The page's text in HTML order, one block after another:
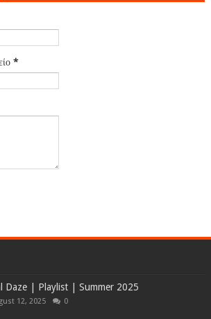
*
Daze | Playlist | Summer 2025
12, 2025 0